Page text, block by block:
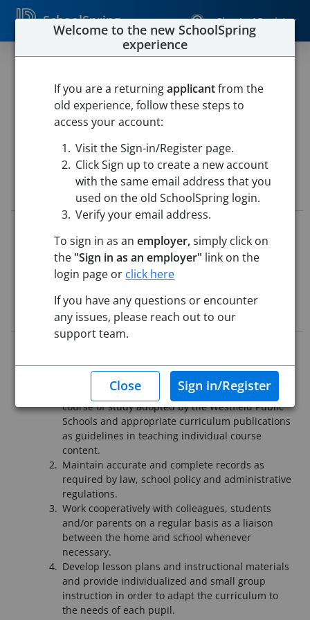
SchoolSpring Sign In / Register
Westfield Public Schools
Westfield River Elementary School-Westfield,
Massachusetts Open in Google Maps
Job Details
Application Deadline: Posted until filled
Posted: May 15, 2026 12:00 AM (UTC)
Starting Date:
Aug 31, 2026
Job Description
Under the direction of authorized administrators shall:
Teach pupils in an integrated setting utilizing
course of study adopted by the Westfield Public
Schools and appropriate curriculum publications
as guidelines in teaching individual course
content.
Maintain accurate and complete records as
required by law, school policy and administrative
regulations.
Work cooperatively with colleagues, students
and/or parents on a regular basis as a liaison
between the home and school whenever
necessary.
Develop lesson plans and instructional materials
and provide individualized and small group
instruction in order to adapt the curriculum to
the needs of each pupil.
Welcome to the new SchoolSpring
experience
If you are a returningapplicantfrom the
old experience, follow these steps to
access your account:
Visit the Sign-in/Register page.
Click Sign up to create a new account
with the same email address that you
used on the old SchoolSpring login.
Verify your email address.
To sign in as anemployer,simply click on
the "Sign in as an employer" link on the
login page or click here
If you have any questions or encounter
any issues, please reach out to our
support team.